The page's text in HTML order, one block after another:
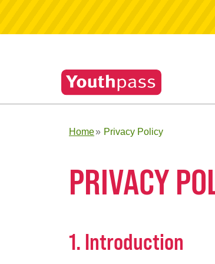
Home Privacy Policy
PRIVACY
1. Introduction